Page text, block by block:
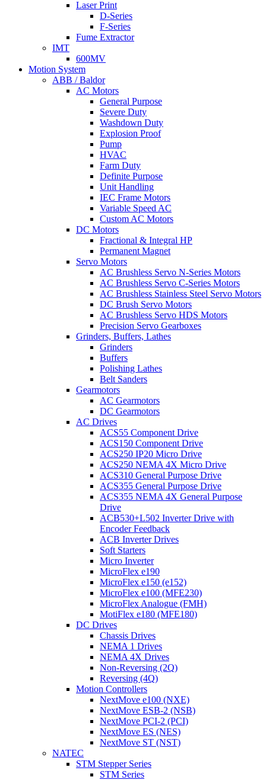
Laser Print
D-Series
F-Series
Fume Extractor
IMT
600MV
Motion System
ABB / Baldor
AC Motors
General Purpose
Severe Duty
Washdown Duty
Explosion Proof
Pump
HVAC
Farm Duty
Definite Purpose
Unit Handling
IEC Frame Motors
Variable Speed AC
Custom AC Motors
DC Motors
Fractional & Integral HP
Permanent Magnet
Servo Motors
AC Brushless Servo N-Series Motors
AC Brushless Servo C-Series Motors
AC Brushless Stainless Steel Servo Motors
DC Brush Servo Motors
AC Brushless Servo HDS Motors
Precision Servo Gearboxes
Grinders, Buffers, Lathes
Grinders
Buffers
Polishing Lathes
Belt Sanders
Gearmotors
AC Gearmotors
DC Gearmotors
AC Drives
ACS55 Component Drive
ACS150 Component Drive
ACS250 IP20 Micro Drive
ACS250 NEMA 4X Micro Drive
ACS310 General Purpose Drive
ACS355 General Purpose Drive
ACS355 NEMA 4X General Purpose
Drive
ACB530+L502 Inverter Drive with
Encoder Feedback
ACB Inverter Drives
Soft Starters
Micro Inverter
MicroFlex e190
MicroFlex e150 (e152)
MicroFlex e100 (MFE230)
MicroFlex Analogue (FMH)
MotiFlex e180 (MFE180)
DC Drives
Chassis Drives
NEMA 1 Drives
NEMA 4X Drives
Non-Reversing (2Q)
Reversing (4Q)
Motion Controllers
NextMove e100 (NXE)
NextMove ESB-2 (NSB)
NextMove PCI-2 (PCI)
NextMove ES (NES)
NextMove ST (NST)
NATEC
STM Stepper Series
STM Series